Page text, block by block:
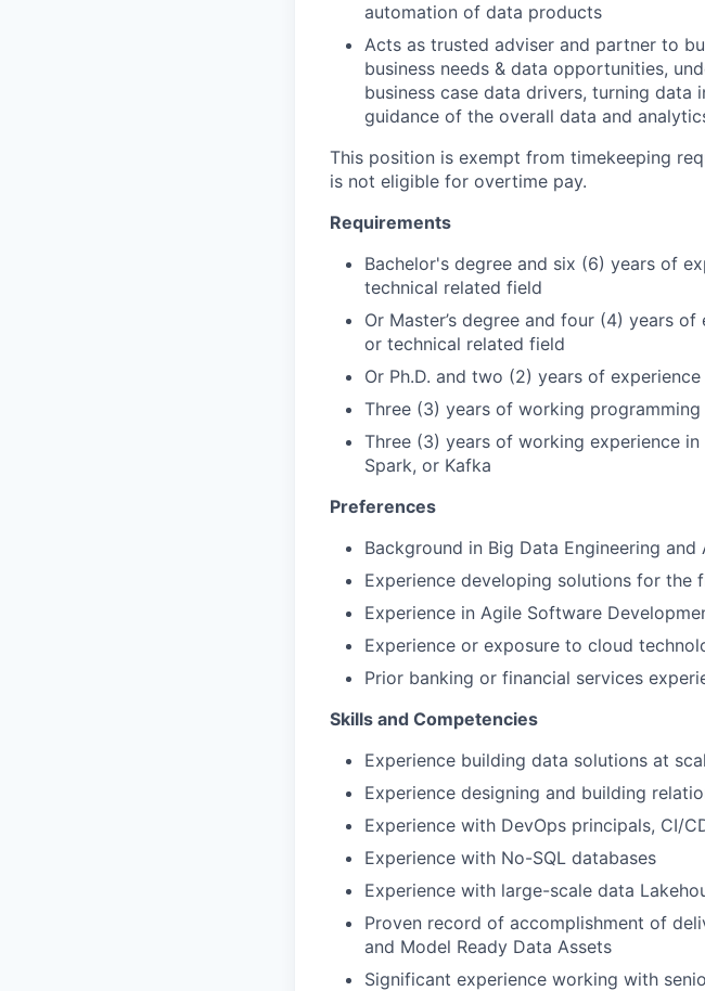
automation of data products
Acts as trusted adviser and partner to
business needs & data opportunities,
business case data drivers, turning
guidance of the overall data and
This position is exempt from timekeeping
is not eligible for overtime pay.
Requirements
Bachelor's degree and six (6) years of
technical related field
Or Master’s degree and four (4) years
or technical related field
Or Ph.D. and two (2) years of
Three (3) years of working
Three (3) years of working experience
Spark, or Kafka
Preferences
Background in Big Data Engineering
Experience developing solutions for the
Experience in Agile Software
Experience or exposure to cloud
Prior banking or financial services
Skills and Competencies
Experience building data solutions at
Experience designing and building
Experience with DevOps principals, CI/
Experience with No-SQL databases
Experience with large-scale data
Proven record of accomplishment of
and Model Ready Data Assets
Significant experience working with